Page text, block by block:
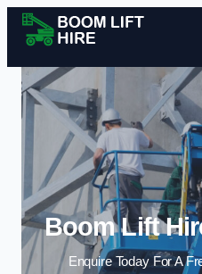
Boom Lift
Enquire Today For A